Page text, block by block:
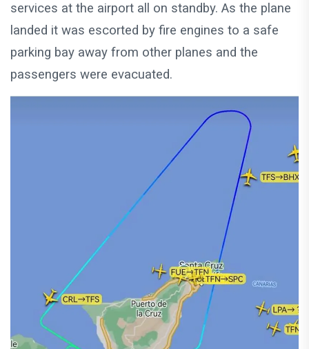
services at the airport all on standby. As the plane
landed it was escorted by fire engines to a safe
parking bay away from other planes and the
passengers were evacuated.